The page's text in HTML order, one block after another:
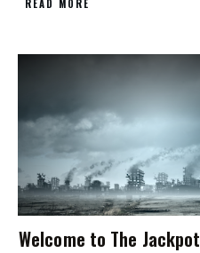
READ MORE
Welcome to The Jackpot